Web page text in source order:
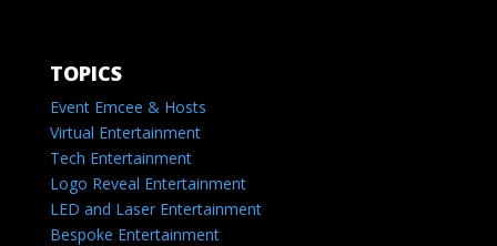
TOPICS
Event Emcee & Hosts
Virtual Entertainment
Tech Entertainment
Logo Reveal Entertainment
LED and Laser Entertainment
Bespoke Entertainment